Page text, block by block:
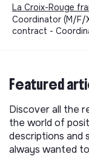
La Croix-Rouge
Coordinator (M/F/
contract -
Featured
Discover all the
the world of
descriptions and
always wanted